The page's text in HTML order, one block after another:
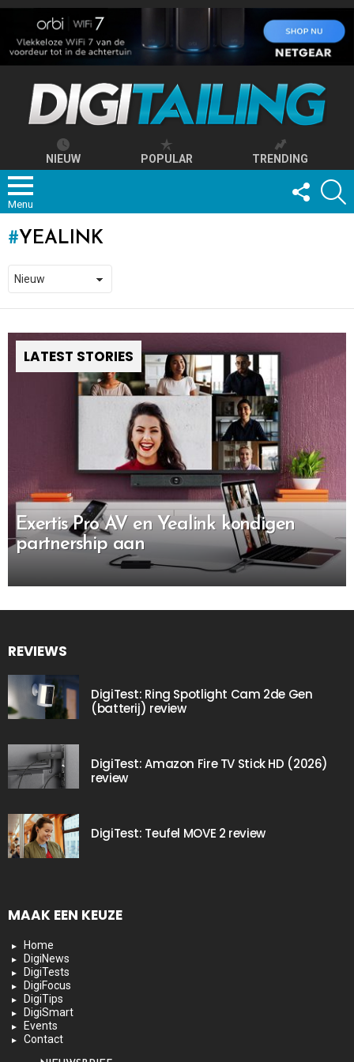
NIEUW POPULAR TRENDING
Menu
FOLLOW
US
YEALINK
LATEST STORIES
Exertis Pro AV en Yealink kondigen
partnership aan
REVIEWS
DigiTest: Ring Spotlight Cam 2de Gen
(batterij) review
DigiTest: Amazon Fire TV Stick HD (2026)
review
DigiTest: Teufel MOVE 2 review
MAAK EEN KEUZE
Home
DigiNews
DigiTests
DigiFocus
DigiTips
DigiSmart
Events
Contact